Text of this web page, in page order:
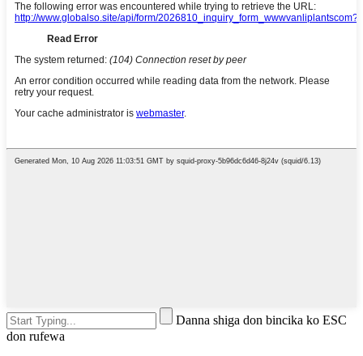
Danna shiga don bincika ko ESC
don rufewa